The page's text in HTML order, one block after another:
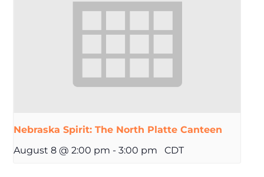
Nebraska Spirit: The North Platte Canteen
August 8 @ 2:00 pm - 3:00 pm CDT